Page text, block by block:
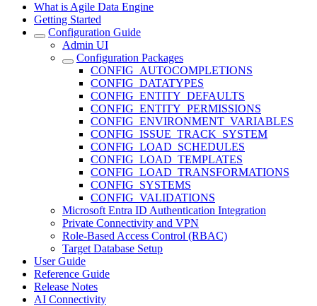
What is Agile Data Engine
Getting Started
Configuration Guide
Admin UI
Configuration Packages
CONFIG_AUTOCOMPLETIONS
CONFIG_DATATYPES
CONFIG_ENTITY_DEFAULTS
CONFIG_ENTITY_PERMISSIONS
CONFIG_ENVIRONMENT_VARIABLES
CONFIG_ISSUE_TRACK_SYSTEM
CONFIG_LOAD_SCHEDULES
CONFIG_LOAD_TEMPLATES
CONFIG_LOAD_TRANSFORMATIONS
CONFIG_SYSTEMS
CONFIG_VALIDATIONS
Microsoft Entra ID Authentication Integration
Private Connectivity and VPN
Role-Based Access Control (RBAC)
Target Database Setup
User Guide
Reference Guide
Release Notes
AI Connectivity